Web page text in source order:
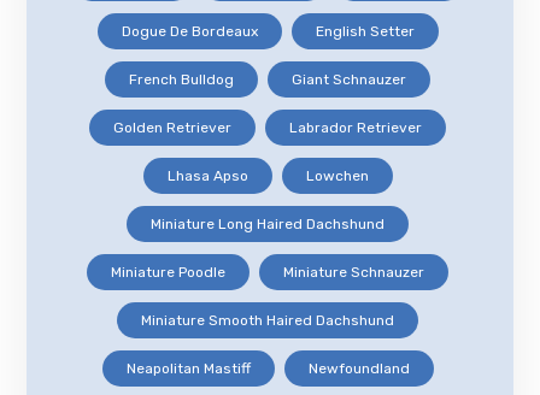
Dogue De Bordeaux English Setter
French Bulldog Giant Schnauzer
Golden Retriever Labrador Retriever
Lhasa Apso Lowchen
Miniature Long Haired Dachshund
Miniature Poodle Miniature Schnauzer
Miniature Smooth Haired Dachshund
Neapolitan Mastiff Newfoundland